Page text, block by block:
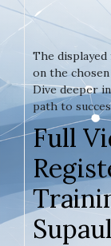
The displayed
on the
Dive deeper
path to
Full